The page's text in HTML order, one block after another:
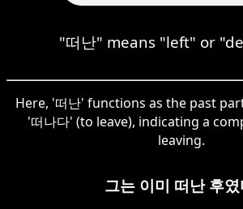
"떠난" means "left" or
Here, '떠난' functions as the past
'떠나다' (to leave), indicating a
leaving.
그는 이미 떠난 후